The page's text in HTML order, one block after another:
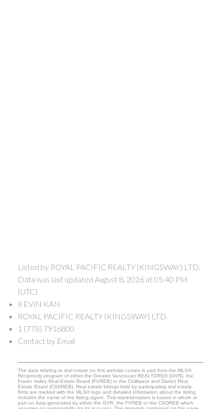
Listed by ROYAL PACIFIC REALTY (KINGSWAY) LTD.
Data was last updated August 8, 2026 at 05:40 PM
(UTC)
KEVIN KAN
ROYAL PACIFIC REALTY (KINGSWAY) LTD.
1 (778) 7916800
Contact by Email
The data relating to real estate on this website comes in part from the MLS®
Reciprocity program of either the Greater Vancouver REALTORS® (GVR), the
Fraser Valley Real Estate Board (FVREB) or the Chilliwack and District Real
Estate Board (CADREB). Real estate listings held by participating real estate
firms are marked with the MLS® logo and detailed information about the listing
includes the name of the listing agent. This representation is based in whole or
part on data generated by either the GVR, the FVREB or the CADREB which